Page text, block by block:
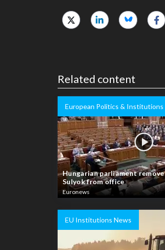
Related content
European Politics & Institutions
Hungarian parliament
Sulyok from office
Euronews
EU Institutions News